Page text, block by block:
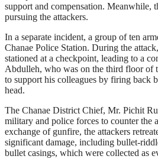
support and compensation. Meanwhile,
pursuing the attackers.
In a separate incident, a group of ten
Chanae Police Station. During the
stationed at a checkpoint, leading to a
Abdulleh, who was on the third floor of
to support his colleagues by firing back
head.
The Chanae District Chief, Mr. Pichit
military and police forces to counter the
exchange of gunfire, the attackers
significant damage, including bullet-
bullet casings, which were collected as